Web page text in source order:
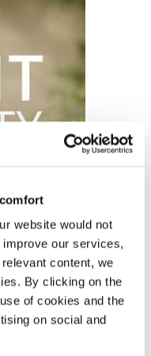
website would not
our services,
content, we
By clicking on the
of cookies and the
on social and